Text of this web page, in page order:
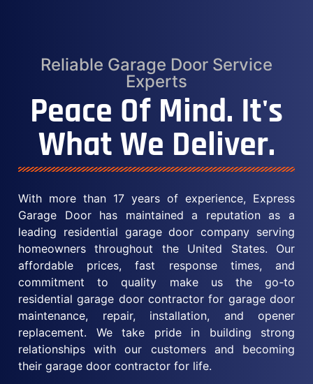
Reliable Garage Door Service
Experts
Peace Of Mind. It's
What We Deliver.
With more than 17 years of experience, Express
Garage Door has maintained a reputation as a
leading residential garage door company serving
homeowners throughout the United States. Our
affordable prices, fast response times, and
commitment to quality make us the go-to
residential garage door contractor for garage door
maintenance, repair, installation, and opener
replacement. We take pride in building strong
relationships with our customers and becoming
their garage door contractor for life.